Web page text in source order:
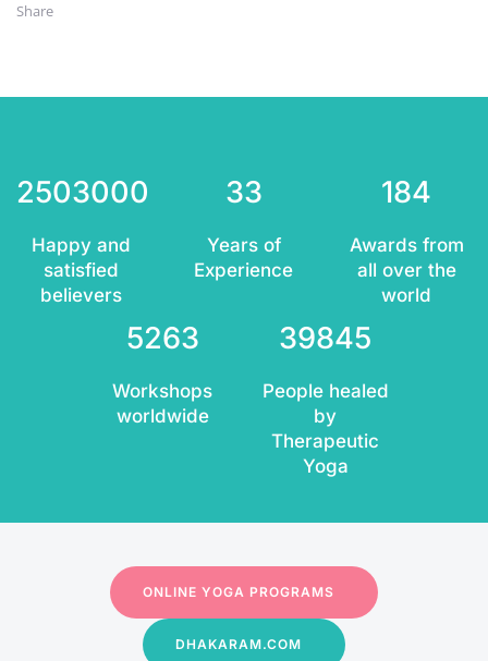
Share
2503000
Happy and
satisfied
believers
33
Years of
Experience
184
Awards from
all over the
world
5263
Workshops
worldwide
39845
People healed
by
Therapeutic
Yoga
ONLINE YOGA PROGRAMS
DHAKARAM.COM